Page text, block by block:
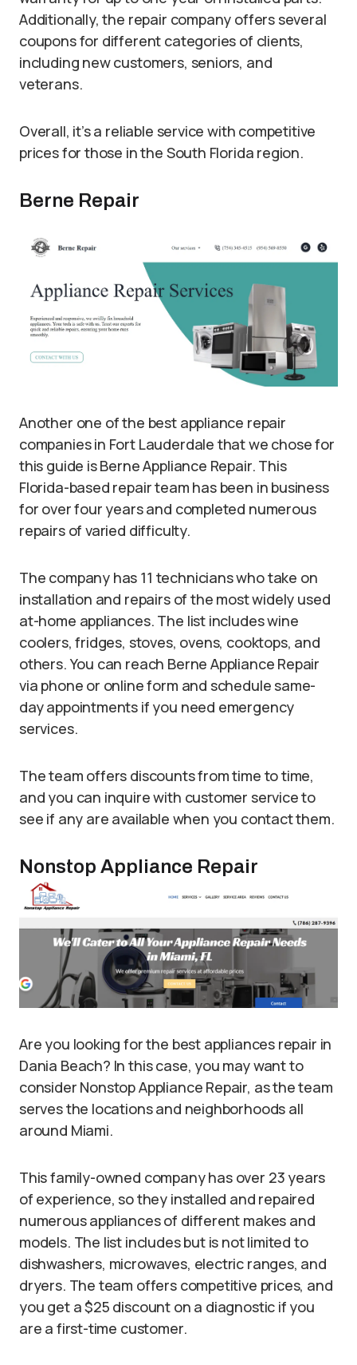
Additionally, the repair company offers several
coupons for different categories of clients,
including new customers, seniors, and
veterans.
Overall, it’s a reliable service with competitive
prices for those in the South Florida region.
Berne Repair
Another one of the best appliance repair
companies in Fort Lauderdale that we chose for
this guide is Berne Appliance Repair. This
Florida-based repair team has been in business
for over four years and completed numerous
repairs of varied difficulty.
The company has 11 technicians who take on
installation and repairs of the most widely used
at-home appliances. The list includes wine
coolers, fridges, stoves, ovens, cooktops, and
others. You can reach Berne Appliance Repair
via phone or online form and schedule same-
day appointments if you need emergency
services.
The team offers discounts from time to time,
and you can inquire with customer service to
see if any are available when you contact them.
Nonstop Appliance Repair
Are you looking for the best appliances repair in
Dania Beach? In this case, you may want to
consider Nonstop Appliance Repair, as the team
serves the locations and neighborhoods all
around Miami.
This family-owned company has over 23 years
of experience, so they installed and repaired
numerous appliances of different makes and
models. The list includes but is not limited to
dishwashers, microwaves, electric ranges, and
dryers. The team offers competitive prices, and
you get a $25 discount on a diagnostic if you
are a first-time customer.